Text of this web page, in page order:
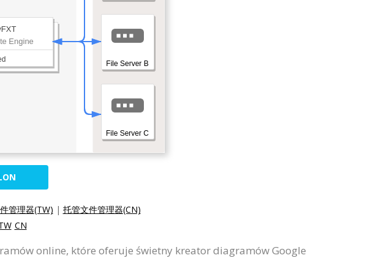
管理器(TW) | 托管文件管理器(CN)
CN
online, które oferuje świetny kreator diagramów Google